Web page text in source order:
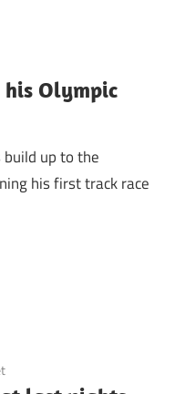
Olympic
up to the
his first track race